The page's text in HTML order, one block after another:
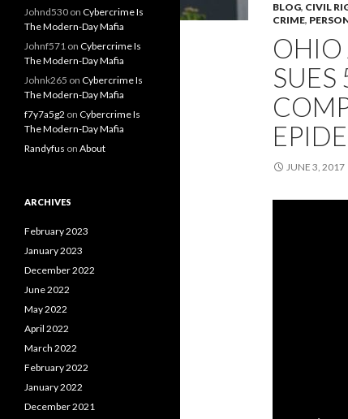
BLOG, CIVIL
CRIME,
OHIO
JUNE 3, 2017
Johnd530 on Cybercrime Is
The Modern-Day Mafia
Johnf571 on Cybercrime Is
The Modern-Day Mafia
Johnk265 on Cybercrime Is
The Modern-Day Mafia
f7y7a5g2 on Cybercrime Is
The Modern-Day Mafia
Randyfus on About
ARCHIVES
February 2023
January 2023
December 2022
June 2022
May 2022
April 2022
March 2022
February 2022
January 2022
December 2021